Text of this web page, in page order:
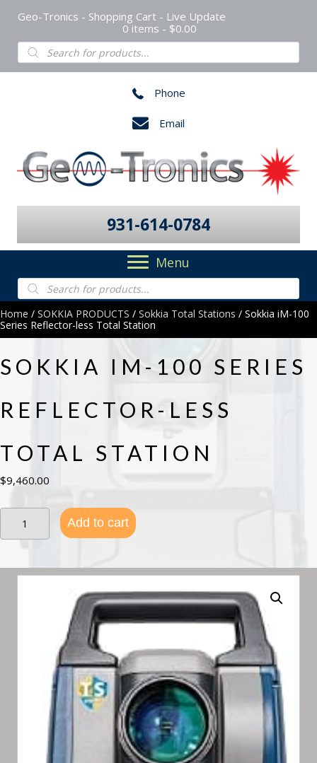
Geo-Tronics - Shopping Cart - Live Update
0 items
$0.00
Products
search
Phone
Email
931-614-0784
Menu
Products
search
Home / SOKKIA PRODUCTS / Sokkia Total Stations / Sokkia iM-100
Series Reflector-less Total Station
SOKKIA IM-100 SERIES
REFLECTOR-LESS
TOTAL STATION
$9,460.00
Sokkia
100
Series
less
Add to cart